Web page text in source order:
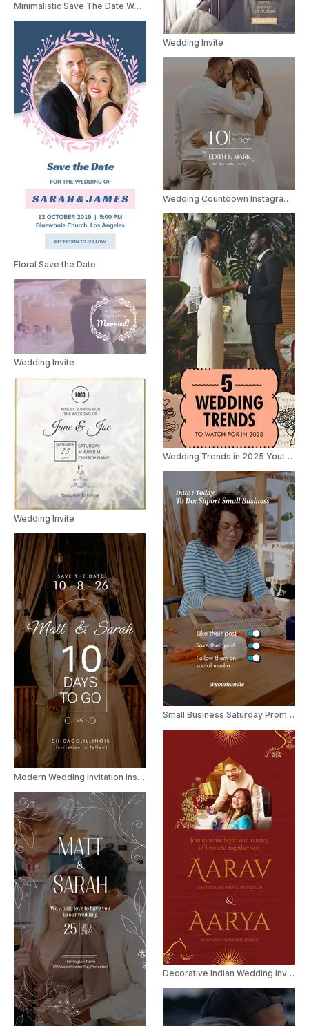
Minimalistic Save The Date Wedding Invite Instagram Story
Floral Save the Date
Wedding Invite
Wedding Invite
Modern Wedding Invitation Instagram Story
Wedding Invite
Wedding Countdown Instagram Reel
Wedding Trends in 2025 Youtube Shorts
Small Business Saturday Promo Instagram Story
Decorative Indian Wedding Invitation